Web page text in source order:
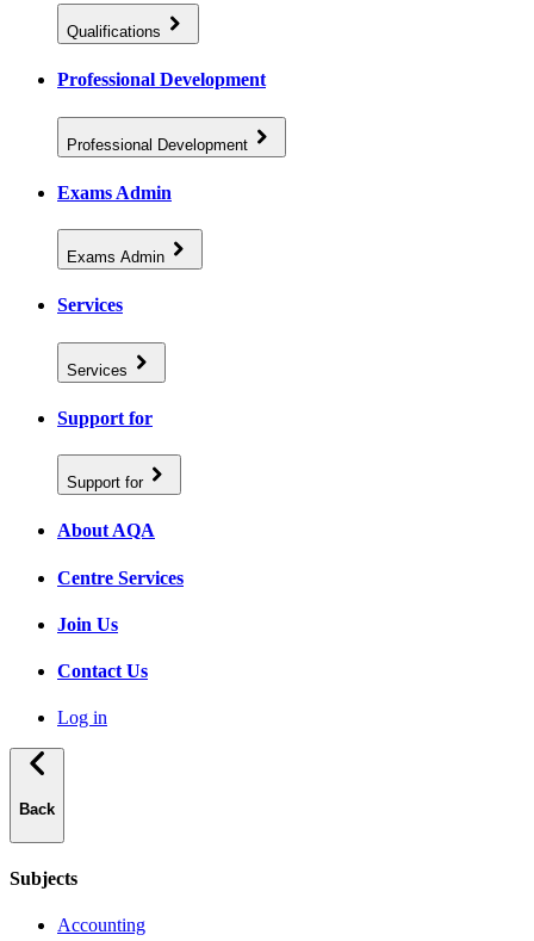
Qualifications
Professional Development
Professional Development
Exams Admin
Exams Admin
Services
Services
Support for
Support for
About AQA
Centre Services
Join Us
Contact Us
Log in
Back
Subjects
Accounting